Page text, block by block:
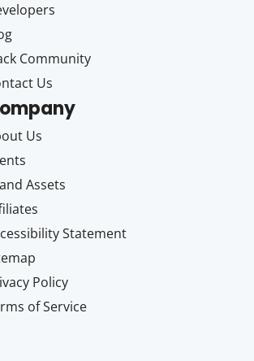
Community
Us
Us
Assets
Statement
Policy
of Service